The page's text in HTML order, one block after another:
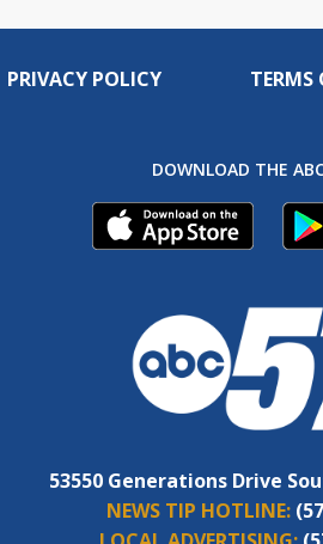
PRIVACY POLICY TERMS
DOWNLOAD THE
53550 Generations Drive
NEWS TIP HOTLINE: